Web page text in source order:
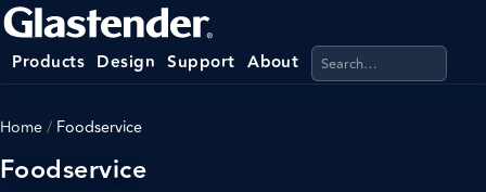
Products Design Support About Search products,
Home/ Foodservice
Foodservice